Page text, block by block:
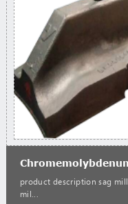
product description sag
mil...